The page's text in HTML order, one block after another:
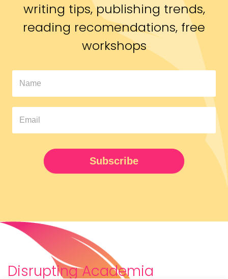
writing tips, publishing trends,
reading recomendations, free
workshops
The
Pipeline
Newsletter
UPDATED
Subscribe
Disrupting Academia